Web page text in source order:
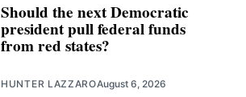
Should the next Democratic
president pull federal funds
from red states?
HUNTER LAZZAROAugust 6, 2026